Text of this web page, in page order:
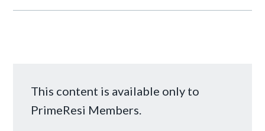
This content is available only to
PrimeResi Members.